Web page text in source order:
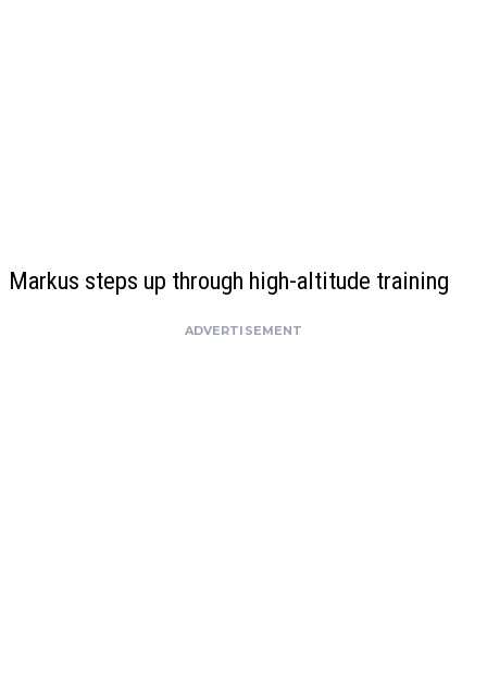
Markus steps up through high-altitude training
ADVERTISEMENT